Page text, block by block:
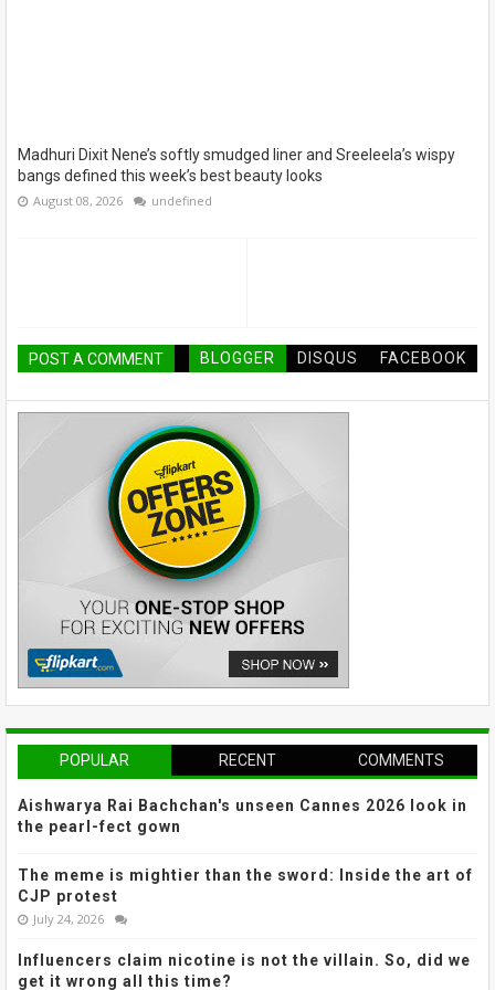
Madhuri Dixit Nene’s softly smudged liner and Sreeleela’s wispy
bangs defined this week’s best beauty looks
August 08, 2026 undefined
POST A COMMENT BLOGGER DISQUS FACEBOOK
POPULAR RECENT COMMENTS
Aishwarya Rai Bachchan's unseen Cannes 2026 look in
the pearl-fect gown
The meme is mightier than the sword: Inside the art of
CJP protest
July 24, 2026
Influencers claim nicotine is not the villain. So, did we
get it wrong all this time?